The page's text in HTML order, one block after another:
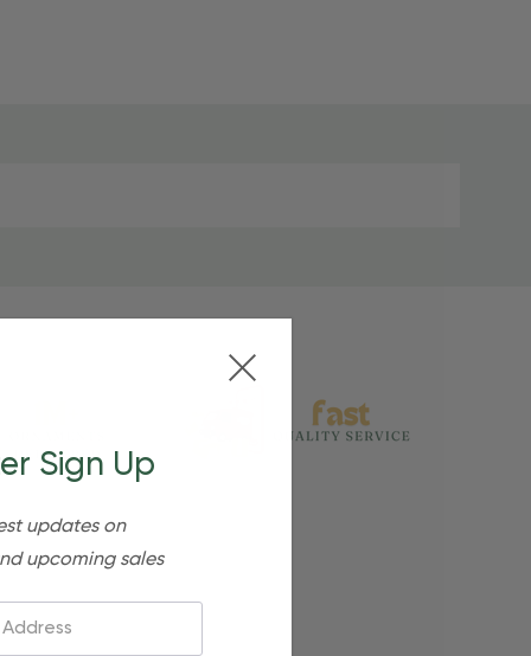
Sign Up
updates on
upcoming sales